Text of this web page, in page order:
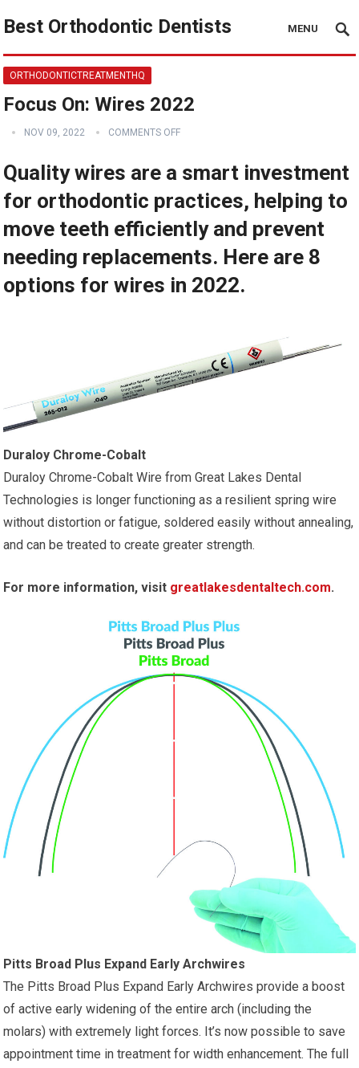
Best Orthodontic Dentists MENU
ORTHODONTICTREATMENTHQ
Focus On: Wires 2022
NOV 09, 2022 COMMENTS OFF
Quality wires are a smart investment
for orthodontic practices, helping to
move teeth efficiently and prevent
needing replacements. Here are 8
options for wires in 2022.
Duraloy Chrome-Cobalt
Duraloy Chrome-Cobalt Wire from Great Lakes Dental
Technologies is longer functioning as a resilient spring wire
without distortion or fatigue, soldered easily without annealing,
and can be treated to create greater strength.
For more information, visit greatlakesdentaltech.com.
Pitts Broad Plus Expand Early Archwires
The Pitts Broad Plus Expand Early Archwires provide a boost
of active early widening of the entire arch (including the
molars) with extremely light forces. It’s now possible to save
appointment time in treatment for width enhancement. The full